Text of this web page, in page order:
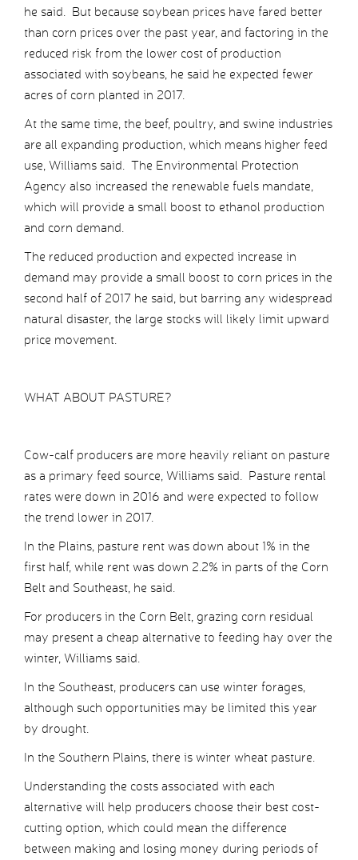
he said. But because soybean prices have fared better
than corn prices over the past year, and factoring in the
reduced risk from the lower cost of production
associated with soybeans, he said he expected fewer
acres of corn planted in 2017.
At the same time, the beef, poultry, and swine industries
are all expanding production, which means higher feed
use, Williams said. The Environmental Protection
Agency also increased the renewable fuels mandate,
which will provide a small boost to ethanol production
and corn demand.
The reduced production and expected increase in
demand may provide a small boost to corn prices in the
second half of 2017 he said, but barring any widespread
natural disaster, the large stocks will likely limit upward
price movement.
WHAT ABOUT PASTURE?
Cow-calf producers are more heavily reliant on pasture
as a primary feed source, Williams said. Pasture rental
rates were down in 2016 and were expected to follow
the trend lower in 2017.
In the Plains, pasture rent was down about 1% in the
first half, while rent was down 2.2% in parts of the Corn
Belt and Southeast, he said.
For producers in the Corn Belt, grazing corn residual
may present a cheap alternative to feeding hay over the
winter, Williams said.
In the Southeast, producers can use winter forages,
although such opportunities may be limited this year
by drought.
In the Southern Plains, there is winter wheat pasture.
Understanding the costs associated with each
alternative will help producers choose their best cost-
cutting option, which could mean the difference
between making and losing money during periods of